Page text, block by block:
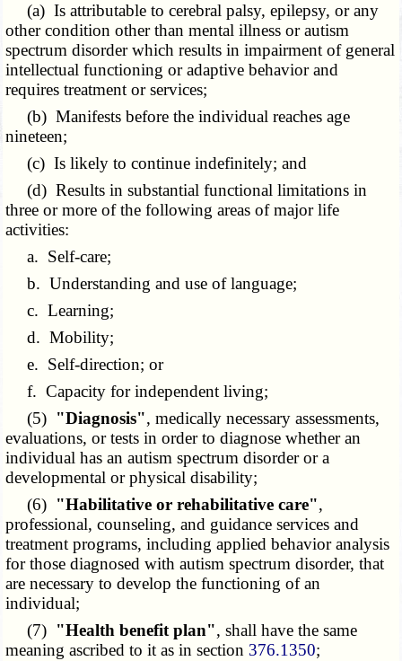
(a) Is attributable to cerebral palsy, epilepsy, or any
other condition other than mental illness or autism
spectrum disorder which results in impairment of general
intellectual functioning or adaptive behavior and
requires treatment or services;
(b) Manifests before the individual reaches age
nineteen;
(c) Is likely to continue indefinitely; and
(d) Results in substantial functional limitations in
three or more of the following areas of major life
activities:
a. Self-care;
b. Understanding and use of language;
c. Learning;
d. Mobility;
e. Self-direction; or
f. Capacity for independent living;
(5) "Diagnosis", medically necessary assessments,
evaluations, or tests in order to diagnose whether an
individual has an autism spectrum disorder or a
developmental or physical disability;
(6) "Habilitative or rehabilitative care",
professional, counseling, and guidance services and
treatment programs, including applied behavior analysis
for those diagnosed with autism spectrum disorder, that
are necessary to develop the functioning of an
individual;
(7) "Health benefit plan", shall have the same
meaning ascribed to it as in section 376.1350;